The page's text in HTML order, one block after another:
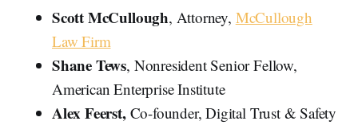
Scott McCullough, Attorney, McCullough
Law Firm
Shane Tews, Nonresident Senior Fellow,
American Enterprise Institute
Alex Feerst, Co-founder, Digital Trust & Safety